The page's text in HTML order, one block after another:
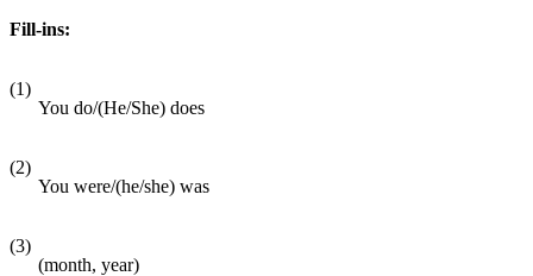
Fill-ins:
(1)
You do/(He/She) does
(2)
You were/(he/she) was
(3)
(month, year)